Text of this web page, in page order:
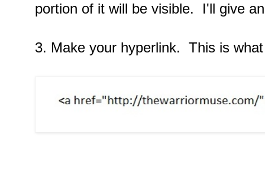
portion of it will be visible. I'll give
3. Make your hyperlink. This is